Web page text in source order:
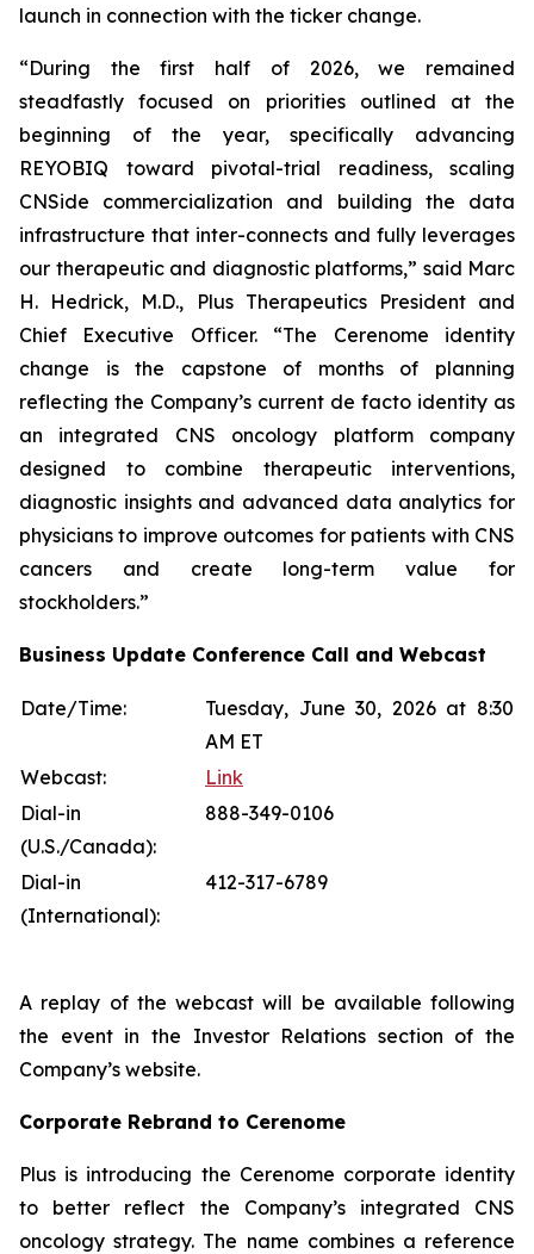
launch in connection with the ticker change.
“During the first half of 2026, we remained
steadfastly focused on priorities outlined at the
beginning of the year, specifically advancing
REYOBIQ toward pivotal-trial readiness, scaling
CNSide commercialization and building the data
infrastructure that inter-connects and fully leverages
our therapeutic and diagnostic platforms,” said Marc
H. Hedrick, M.D., Plus Therapeutics President and
Chief Executive Officer. “The Cerenome identity
change is the capstone of months of planning
reflecting the Company’s current de facto identity as
an integrated CNS oncology platform company
designed to combine therapeutic interventions,
diagnostic insights and advanced data analytics for
physicians to improve outcomes for patients with CNS
cancers and create long-term value for
stockholders.”
Business Update Conference Call and Webcast
Date/Time:
Tuesday, June 30, 2026 at 8:30
AM ET
Webcast:
Link
Dial-in
(U.S./Canada):
888-349-0106
Dial-in
(International):
412-317-6789
A replay of the webcast will be available following
the event in the Investor Relations section of the
Company’s website.
Corporate Rebrand to Cerenome
Plus is introducing the Cerenome corporate identity
to better reflect the Company’s integrated CNS
oncology strategy. The name combines a reference